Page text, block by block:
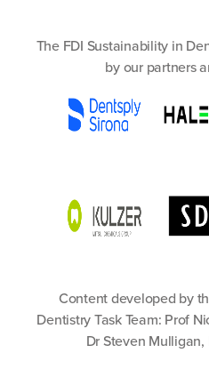
The FDI Sustainability in
by our partners
Content developed by
Dentistry Task Team: Prof
Dr Steven